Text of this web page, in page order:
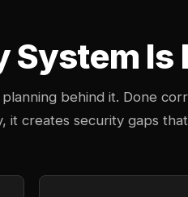
System
behind it. Done
it creates security gaps